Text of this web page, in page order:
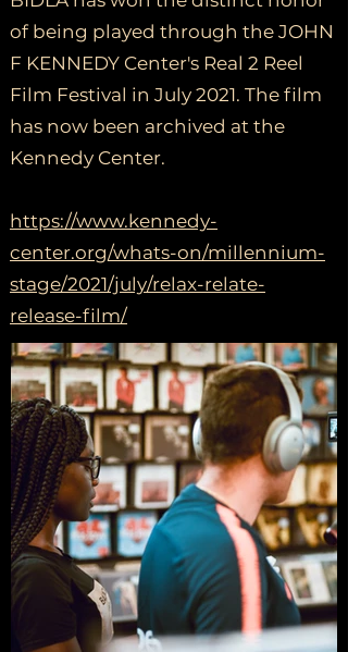
of being played through the JOHN
F KENNEDY Center's Real 2 Reel
Film Festival in July 2021. The film
has now been archived at the
Kennedy Center.
https://www.kennedy-
center.org/whats-on/millennium-
stage/2021/july/relax-relate-
release-film/